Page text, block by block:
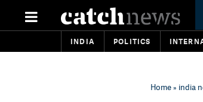
INDIA POLITICS
Home» india